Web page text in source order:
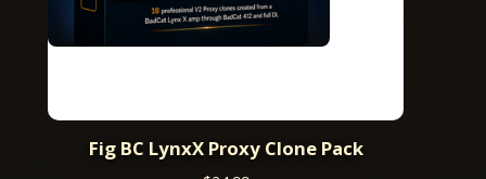
Fig BC LynxX Proxy Clone Pack